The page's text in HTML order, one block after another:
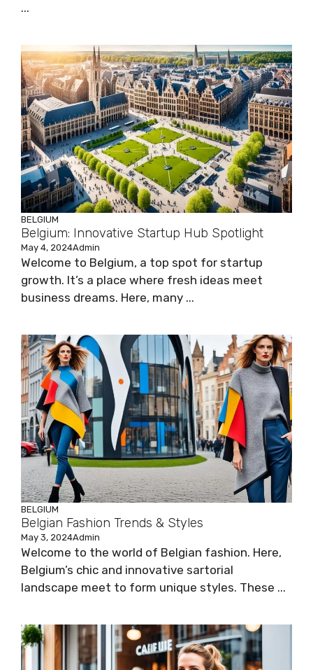
...
BELGIUM
Belgium: Innovative Startup Hub Spotlight
May 4, 2024Admin
Welcome to Belgium, a top spot for startup
growth. It’s a place where fresh ideas meet
business dreams. Here, many ...
BELGIUM
Belgian Fashion Trends & Styles
May 3, 2024Admin
Welcome to the world of Belgian fashion. Here,
Belgium’s chic and innovative sartorial
landscape meet to form unique styles. These ...